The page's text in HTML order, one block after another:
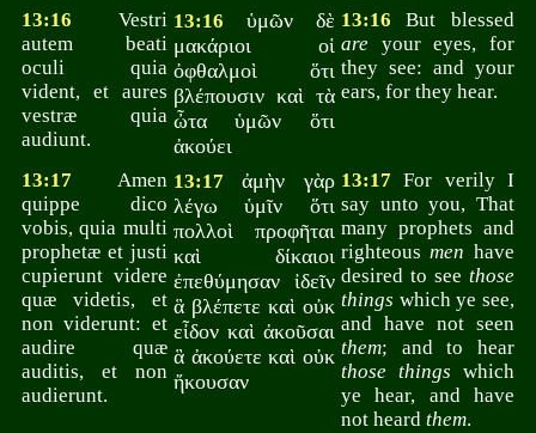
13:16 Vestri
autem beati
oculi quia
vident, et aures
vestræ quia
audiunt.
13:16 ὑμῶν δὲ
μακάριοι οἱ
ὀφθαλμοὶ ὅτι
βλέπουσιν καὶ τὰ
ὦτα ὑμῶν ὅτι
ἀκούει
13:16 But blessed
are your eyes, for
they see: and your
ears, for they hear.
13:17 Amen
quippe dico
vobis, quia multi
prophetæ et justi
cupierunt videre
quæ videtis, et
non viderunt: et
audire quæ
auditis, et non
audierunt.
13:17 ἀμὴν γὰρ
λέγω ὑμῖν ὅτι
πολλοὶ προφῆται
καὶ δίκαιοι
ἐπεθύμησαν ἰδεῖν
ἃ βλέπετε καὶ οὐκ
εἶδον καὶ ἀκοῦσαι
ἃ ἀκούετε καὶ οὐκ
ἤκουσαν
13:17 For verily I
say unto you, That
many prophets and
righteousmen have
desired to see those
things which ye see,
and have not seen
them; and to hear
those things which
ye hear, and have
not heardthem.